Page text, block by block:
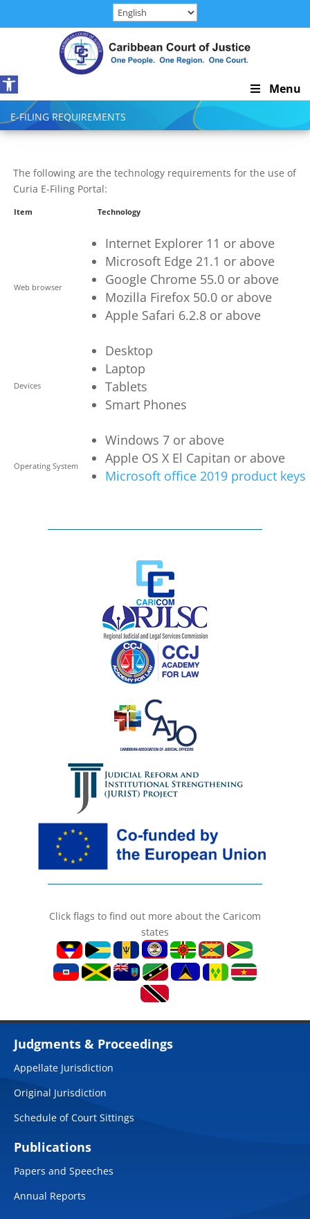
content
Open toolbar
Skip
Navigation
Menu
E-FILING REQUIREMENTS
The following are the technology requirements for the use of
Curia E-Filing Portal:
Item Technology
Web browser
Internet Explorer 11 or above
Microsoft Edge 21.1 or above
Google Chrome 55.0 or above
Mozilla Firefox 50.0 or above
Apple Safari 6.2.8 or above
Devices
Desktop
Laptop
Tablets
Smart Phones
Operating System
Windows 7 or above
Apple OS X El Capitan or above
Microsoft office 2019 product keys
Click flags to find out more about the Caricom
states
Judgments & Proceedings
Appellate Jurisdiction
Original Jurisdiction
Schedule of Court Sittings
Publications
Papers and Speeches
Annual Reports